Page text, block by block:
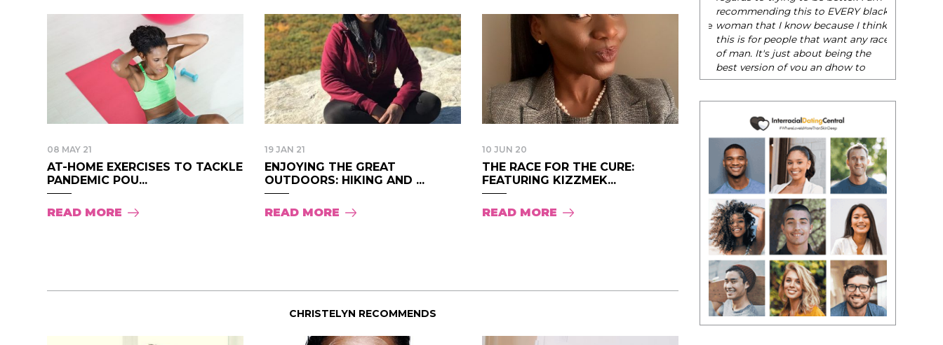
08 MAY 21
AT-HOME EXERCISES TO TACKLE
PANDEMIC POU...
READ MORE
19 JAN 21
ENJOYING THE GREAT
OUTDOORS: HIKING AND ...
READ MORE
10 JUN 20
THE RACE FOR THE CURE:
FEATURING KIZZMEK...
READ MORE
CHRISTELYN RECOMMENDS
- Tobi.
recommending this to EVERY black
woman that I know because I think
this is for people that want any race
of man. It's just about being the
best version of you an dhow to
present yourself with confidence."
- Victoria, E.